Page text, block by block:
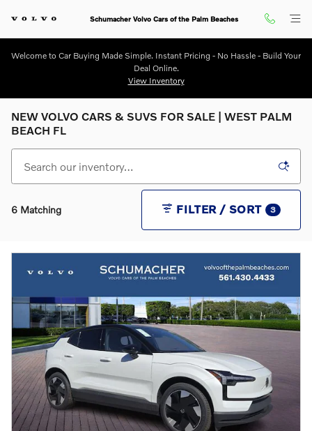
Schumacher Volvo Cars of the Palm Beaches
Welcome to Car Buying Made Simple. Instant Pricing - No Hassle - Build Your
Deal Online.
View Inventory
NEW VOLVO CARS & SUVS FOR SALE | WEST PALM
BEACH FL
6 Matching FILTER / SORT 3